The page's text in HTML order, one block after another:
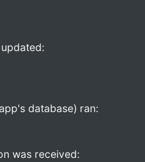
database) ran:
was received: